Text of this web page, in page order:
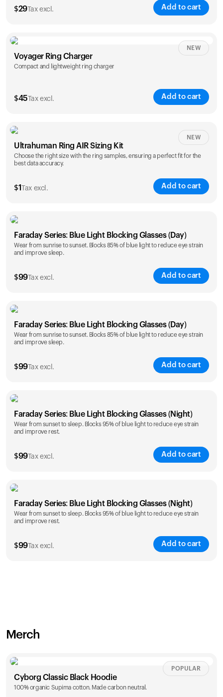
$29Tax excl. Add to cart
Voyager Ring Charger
Compact and lightweight ring charger
$45 Tax excl. Add to cart
NEW
Size
5 6 7 8 9 10
ring sizing
kit
Ultrahuman Ring AIR Sizing Kit
Choose the right size with the ring samples, ensuring a perfect fit for the
best data accuracy.
$1 Tax excl. Add to cart
NEW
Faraday Series: Blue Light Blocking Glasses (Day)
Wear from sunrise to sunset. Blocks 85% of blue light to reduce eye strain
and improve sleep.
$99Tax excl. Add to cart
Faraday Series: Blue Light Blocking Glasses (Day)
Wear from sunrise to sunset. Blocks 85% of blue light to reduce eye strain
and improve sleep.
$99Tax excl. Add to cart
Faraday Series: Blue Light Blocking Glasses (Night)
Wear from sunset to sleep. Blocks 95% of blue light to reduce eye strain
and improve rest.
$99Tax excl. Add to cart
Faraday Series: Blue Light Blocking Glasses (Night)
Wear from sunset to sleep. Blocks 95% of blue light to reduce eye strain
and improve rest.
$99Tax excl. Add to cart
Merch
Cyborg Classic Black Hoodie
100% organic Supima cotton. Made carbon neutral.
POPULAR